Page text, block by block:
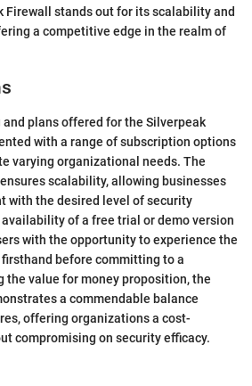
Firewall stands out for its scalability and
a competitive edge in the realm of
plans offered for the Silverpeak
with a range of subscription options
varying organizational needs. The
scalability, allowing businesses
with the desired level of security
of a free trial or demo version
with the opportunity to experience the
before committing to a
the value for money proposition, the
a commendable balance
offering organizations a cost-
compromising on security efficacy.